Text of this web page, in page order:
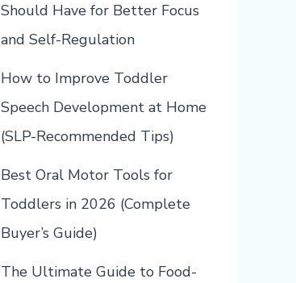
Should Have for Better Focus
and Self-Regulation
How to Improve Toddler
Speech Development at Home
(SLP-Recommended Tips)
Best Oral Motor Tools for
Toddlers in 2026 (Complete
Buyer’s Guide)
The Ultimate Guide to Food-